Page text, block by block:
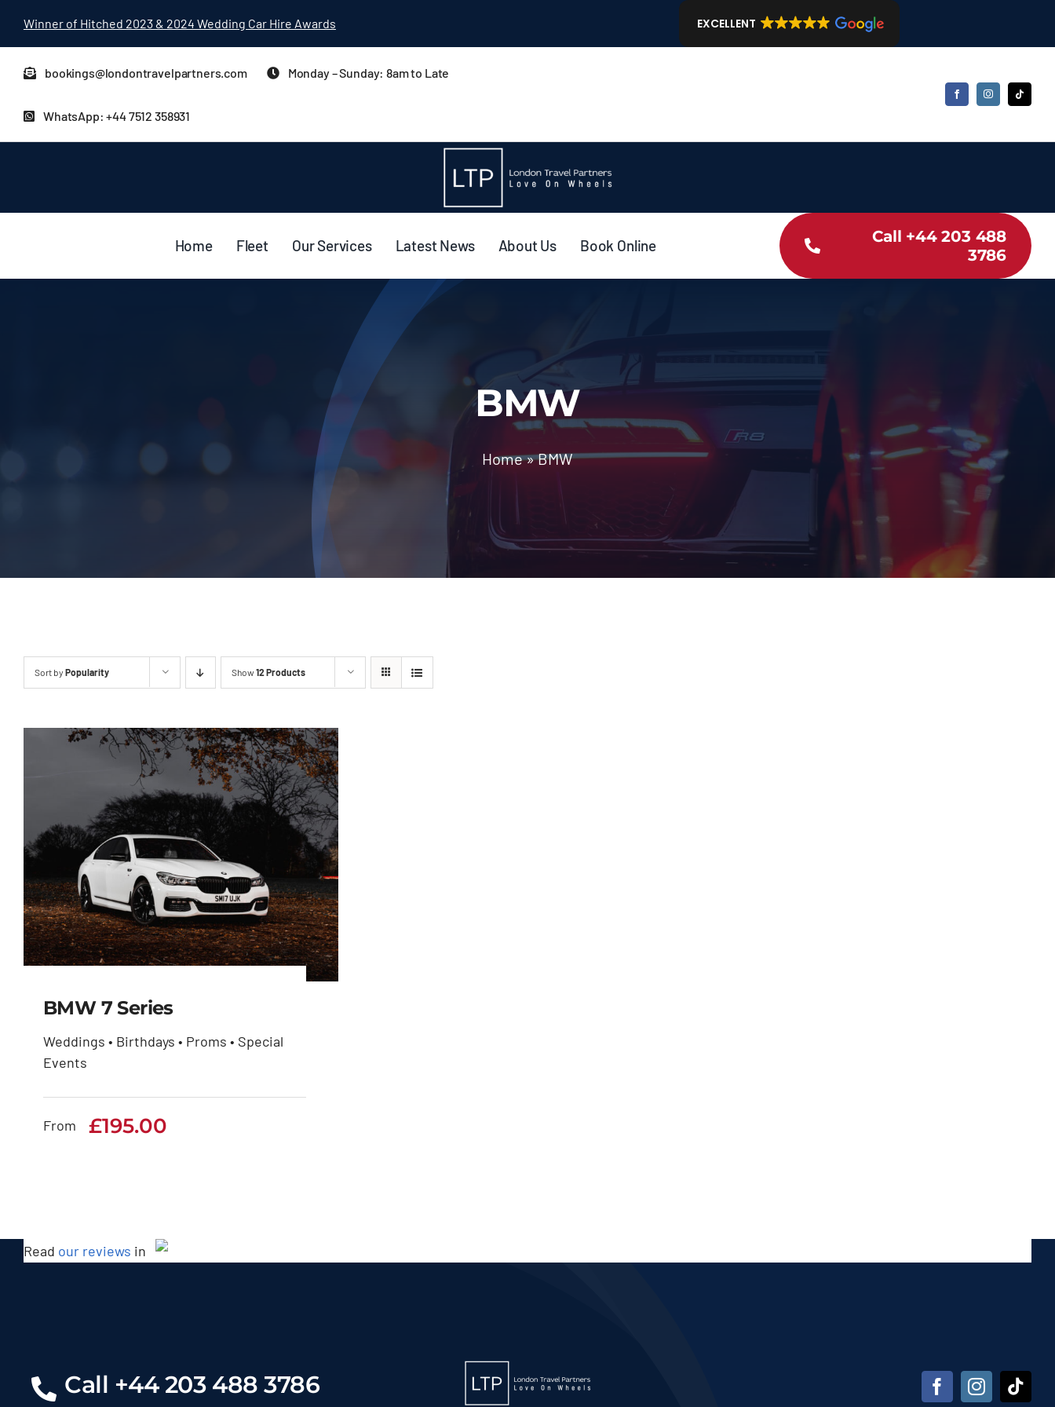
Winner of Hitched 2023 & 2024 Wedding Car Hire Awards EXCELLENT
bookings@londontravelpartners.com Monday – Sunday: 8am to Late
WhatsApp: +44 7512 358931
Home Fleet Our Services Latest News About Us Book Online
Call +44 203 488
3786
BMW
Home»BMW
Sort by Popularity Show12 Products
BMW 7 Series
£195.00
BMW 7 Series
Weddings • Birthdays • Proms • Special
Events
From £195.00
Read our reviews in
Call +44 203 488 3786